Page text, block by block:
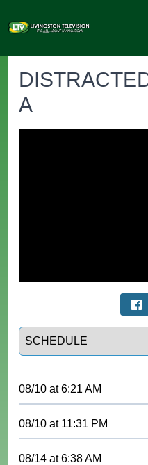
A
Select a tab
08/10 at6:21 AM
08/10 at 11:31 PM
08/14 at6:38 AM